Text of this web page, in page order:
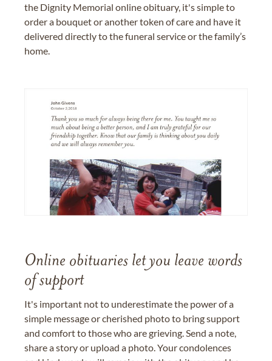
the Dignity Memorial online obituary, it's simple to
order a bouquet or another token of care and have it
delivered directly to the funeral service or the family’s
home.
Online obituaries let you leave words
of support
It's important not to underestimate the power of a
simple message or cherished photo to bring support
and comfort to those who are grieving. Send a note,
share a story or upload a photo. Your condolences